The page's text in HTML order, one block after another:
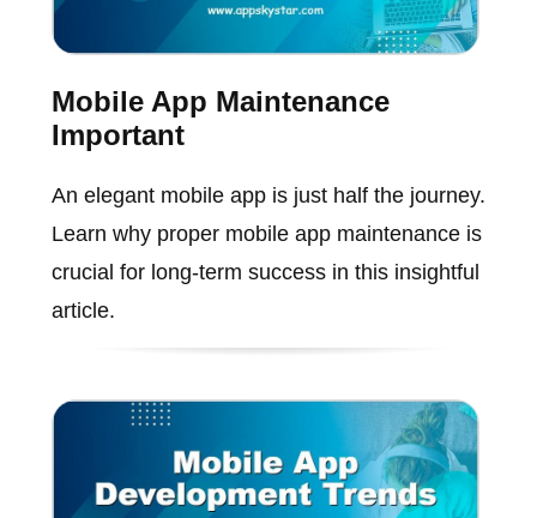
Mobile App Maintenance
Important
An elegant mobile app is just half the journey.
Learn why proper mobile app maintenance is
crucial for long-term success in this insightful
article.